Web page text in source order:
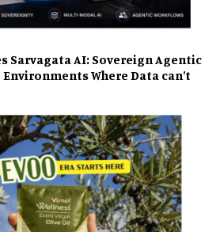
Sarvagata AI: Sovereign Agentic
Where Data can’t